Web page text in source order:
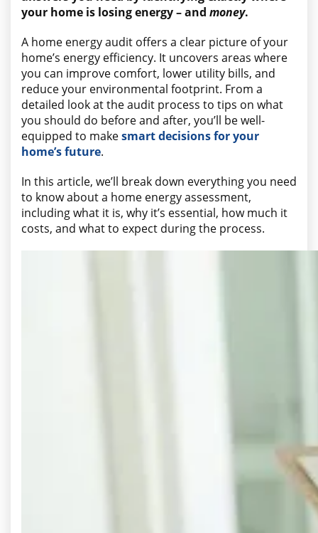
your home is losing energy – and money.
A home energy audit offers a clear picture of your
home’s energy efficiency. It uncovers areas where
you can improve comfort, lower utility bills, and
reduce your environmental footprint. From a
detailed look at the audit process to tips on what
you should do before and after, you’ll be well-
equipped to makesmart decisions for your
home’s future.
In this article, we’ll break down everything you need
to know about a home energy assessment,
including what it is, why it’s essential, how much it
costs, and what to expect during the process.